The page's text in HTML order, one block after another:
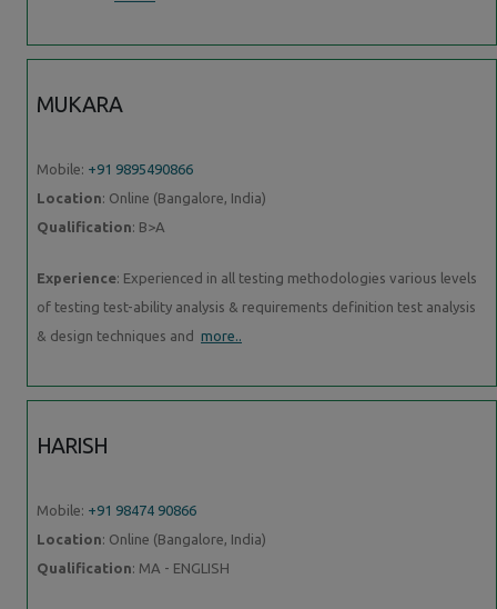
MUKARA
Mobile: +91 9895490866
Location: Online (Bangalore, India)
Qualification: B>A
Experience: Experienced in all testing methodologies various levels
of testing test-ability analysis & requirements definition test analysis
& design techniques and more..
HARISH
Mobile: +91 98474 90866
Location: Online (Bangalore, India)
Qualification: MA - ENGLISH